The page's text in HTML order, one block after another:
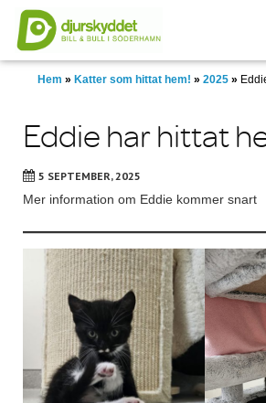
Skip
main
contentHem » Katter som hittat hem! » 2025 »
Eddie har hittat
5 SEPTEMBER, 2025
Mer information om Eddie kommer snart